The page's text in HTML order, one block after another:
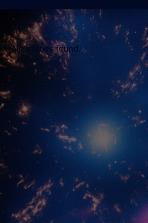
No entries found.
MIT Kavli Institute for
Space Research
Massachusetts Institute of Technology
McNair Building (MIT Building 37)
70 Vassar St, Cambridge, MA 02139
Tel: 617-253-1456